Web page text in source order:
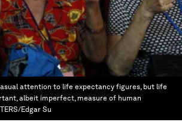
attention to life expectancy figures, but life
albeit imperfect, measure of human
Edgar Su